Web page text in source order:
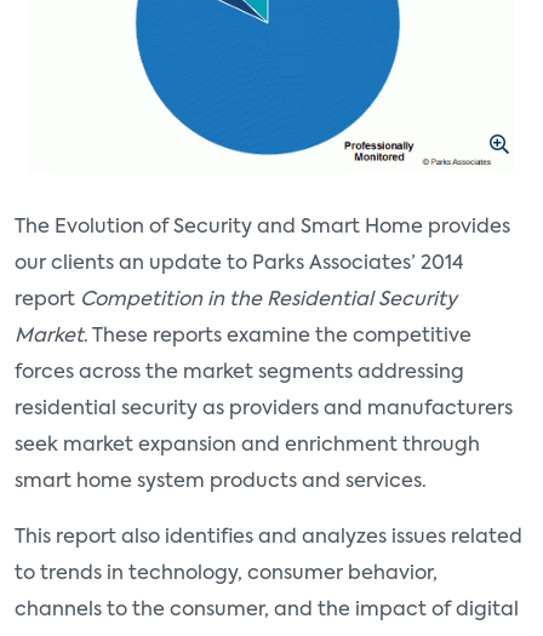
The Evolution of Security and Smart Home provides
our clients an update to Parks Associates’ 2014
report Competition in the Residential Security
Market. These reports examine the competitive
forces across the market segments addressing
residential security as providers and manufacturers
seek market expansion and enrichment through
smart home system products and services.
This report also identifies and analyzes issues related
to trends in technology, consumer behavior,
channels to the consumer, and the impact of digital